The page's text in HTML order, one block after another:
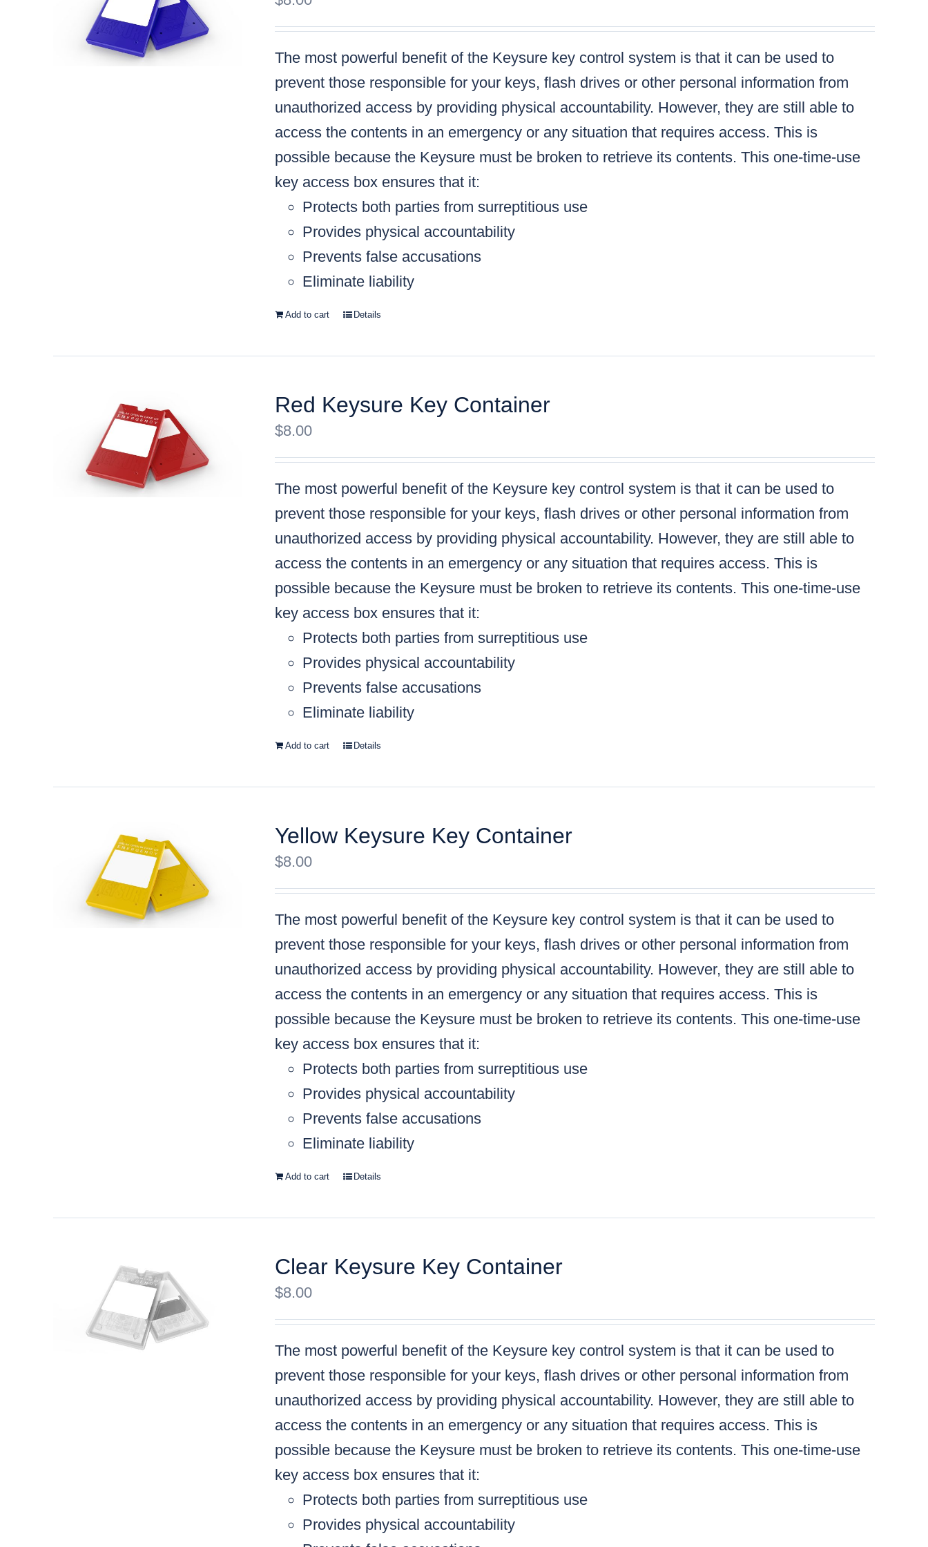
The most powerful benefit of the Keysure key control system is that it can be used to
prevent those responsible for your keys, flash drives or other personal information from
unauthorized access by providing physical accountability. However, they are still able to
access the contents in an emergency or any situation that requires access. This is
possible because the Keysure must be broken to retrieve its contents. This one-time-use
key access box ensures that it:
Protects both parties from surreptitious use
Provides physical accountability
Prevents false accusations
Eliminate liability
Add to cart Details
Red Keysure Key Container
$8.00
The most powerful benefit of the Keysure key control system is that it can be used to
prevent those responsible for your keys, flash drives or other personal information from
unauthorized access by providing physical accountability. However, they are still able to
access the contents in an emergency or any situation that requires access. This is
possible because the Keysure must be broken to retrieve its contents. This one-time-use
key access box ensures that it:
Protects both parties from surreptitious use
Provides physical accountability
Prevents false accusations
Eliminate liability
Add to cart Details
Yellow Keysure Key Container
$8.00
The most powerful benefit of the Keysure key control system is that it can be used to
prevent those responsible for your keys, flash drives or other personal information from
unauthorized access by providing physical accountability. However, they are still able to
access the contents in an emergency or any situation that requires access. This is
possible because the Keysure must be broken to retrieve its contents. This one-time-use
key access box ensures that it:
Protects both parties from surreptitious use
Provides physical accountability
Prevents false accusations
Eliminate liability
Add to cart Details
Clear Keysure Key Container
$8.00
The most powerful benefit of the Keysure key control system is that it can be used to
prevent those responsible for your keys, flash drives or other personal information from
unauthorized access by providing physical accountability. However, they are still able to
access the contents in an emergency or any situation that requires access. This is
possible because the Keysure must be broken to retrieve its contents. This one-time-use
key access box ensures that it:
Protects both parties from surreptitious use
Provides physical accountability